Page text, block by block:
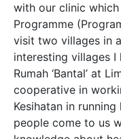
with our clinic which
Programme
visit two villages in
interesting villages
Rumah ‘Bantal’ at
cooperative in
Kesihatan in
people come to us